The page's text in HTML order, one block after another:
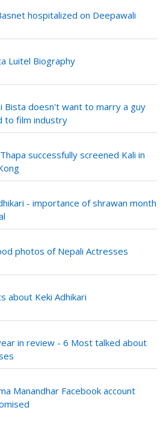
hospitalized on Deepawali
Luitel Biography
Bista doesn't want to marry a guy
to film industry
successfully screened Kali in
- importance of shrawan month
photos of Nepali Actresses
about Keki Adhikari
in review - 6 Most talked about
Manandhar Facebook account